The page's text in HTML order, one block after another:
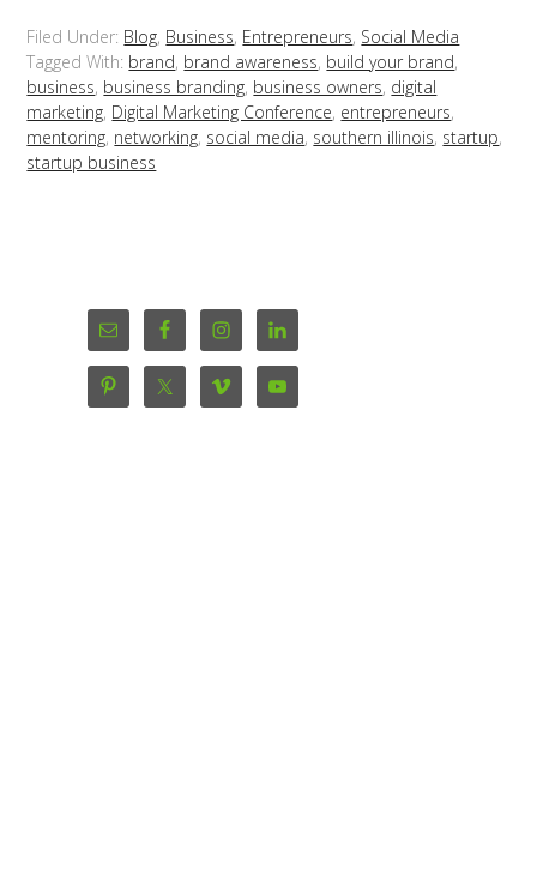
Filed Under: Blog, Business, Entrepreneurs, Social Media
Tagged With: brand, brand awareness, build your brand,
business, business branding, business owners, digital
marketing, Digital Marketing Conference, entrepreneurs,
mentoring, networking, social media, southern illinois, startup,
startup business